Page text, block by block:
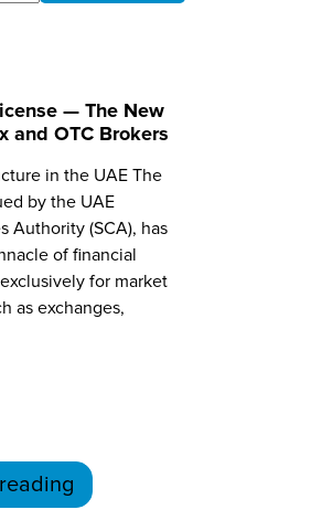
— The New
and OTC Brokers
in the UAE The
by the UAE
Authority (SCA), has
of financial
for market
as exchanges,